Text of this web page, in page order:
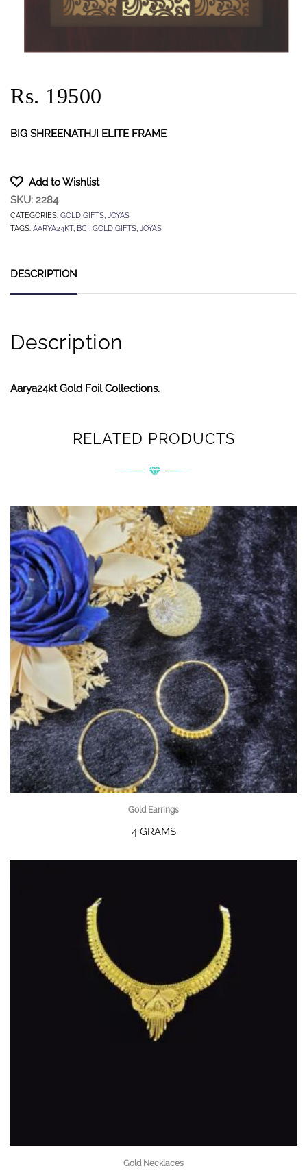
Rs. 19500
BIG SHREENATHJI ELITE FRAME
Add to Wishlist
SKU: 2284
CATEGORIES: GOLD GIFTS, JOYAS
TAGS: AARYA24KT, BCI, GOLD GIFTS, JOYAS
DESCRIPTION
Description
Aarya24kt Gold Foil Collections.
RELATED PRODUCTS
Gold Earrings
4 GRAMS
Gold Necklaces